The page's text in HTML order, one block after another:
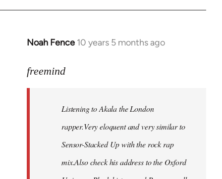
Noah Fence 10 years 5 months ago
In
to
libcom.org
freemind
Listening to Akala the London
rapper.Very eloquent and very similar to
Sensor-Stacked Up with the rock rap
mix.Also check his address to the Oxford